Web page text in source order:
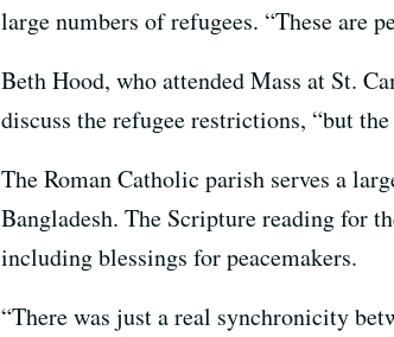
large numbers of refugees. “These are
Beth Hood, who attended Mass at St.
discuss the refugee restrictions, “but
The Roman Catholic parish serves a
Bangladesh. The Scripture reading for
including blessings for peacemakers.
“There was just a real synchronicity